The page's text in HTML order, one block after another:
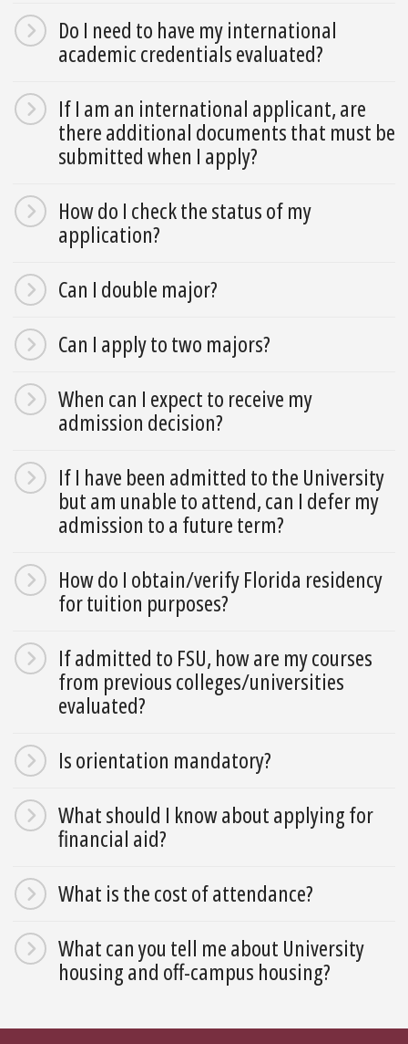
Do I need to have my international
academic credentials evaluated?
If I am an international applicant, are
there additional documents that must be
submitted when I apply?
How do I check the status of my
application?
Can I double major?
Can I apply to two majors?
When can I expect to receive my
admission decision?
If I have been admitted to the University
but am unable to attend, can I defer my
admission to a future term?
How do I obtain/verify Florida residency
for tuition purposes?
If admitted to FSU, how are my courses
from previous colleges/universities
evaluated?
Is orientation mandatory?
What should I know about applying for
financial aid?
What is the cost of attendance?
What can you tell me about University
housing and off-campus housing?